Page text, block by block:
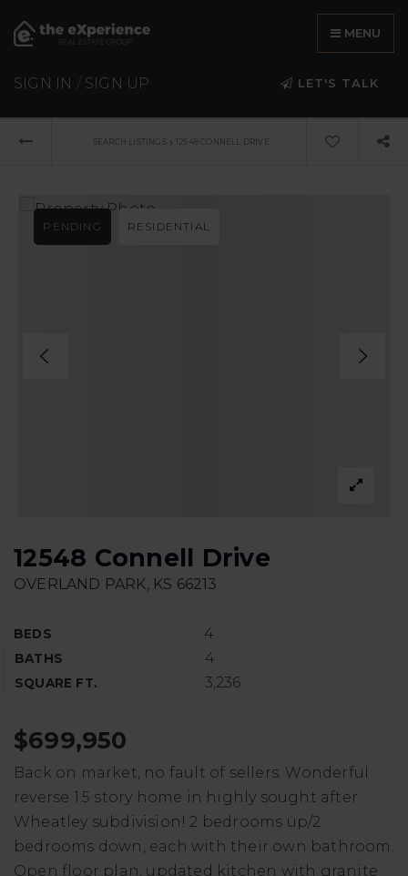
MENU
SIGN IN / SIGN UP LET'S TALK
SEARCH LISTINGS › 12548 CONNELL DRIVE
12548 Connell Drive
OVERLAND PARK, KS 66213
BEDS 4
BATHS 4
SQUARE FT. 3,236
PENDING RESIDENTIAL
$699,950
Back on market, no fault of sellers. Wonderful
reverse 1.5 story home in highly sought after
Wheatley subdivision! 2 bedrooms up/2
bedrooms down, each with their own bathroom.
Open floor plan, updated kitchen with granite